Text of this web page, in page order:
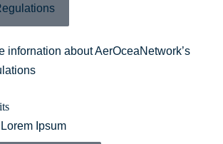
infornation about AerOceaNetwork’s
Lorem Ipsum